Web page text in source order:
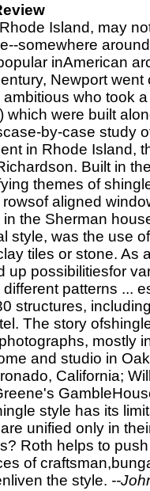
Island, may
somewhere
inAmerican
Newport
who took
which were built
by-case study
in Rhode Island,
Built in
themes of
aligned
the Sherman
style, was the use
tiles or stone. As
up possibilitiesfor
patterns ...
structures,
The story
mostly
and studio in
California;
style has its
unified only in
Roth helps to
of
the style. --